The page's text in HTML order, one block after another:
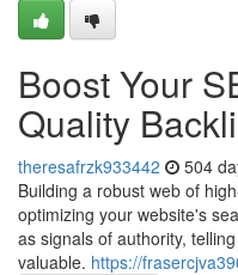
Boost Your
Quality
theresafrzk933442 504
Building a robust web of
optimizing your website's
as signals of authority,
valuable. https://